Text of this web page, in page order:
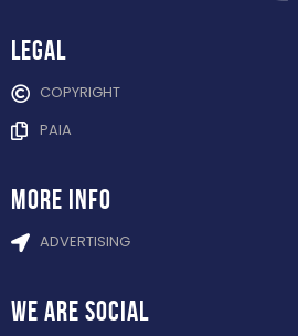
Legal
COPYRIGHT
PAIA
more info
ADVERTISING
WE ARE SOCIAL